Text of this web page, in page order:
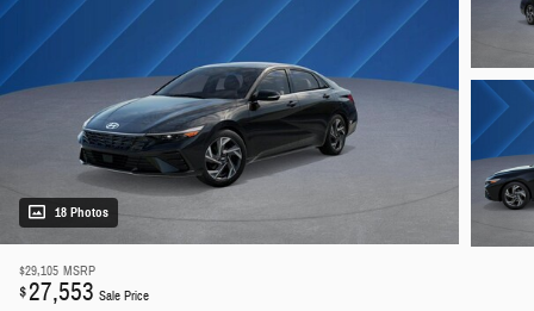
18 Photos
$29,105 MSRP
$27,553 Sale Price